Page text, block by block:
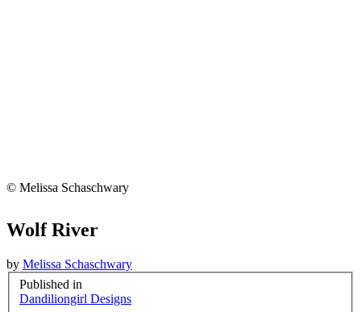
© Melissa Schaschwary
Wolf River
by Melissa Schaschwary
Published in
Dandiliongirl Designs